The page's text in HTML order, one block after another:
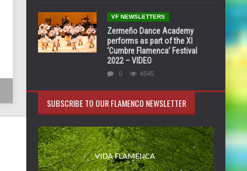
VF NEWSLETTERS
Zermeño Dance Academy
performs as part of the XI
‘Cumbre Flamenca’ Festival
2022 – VIDEO
0 4545
SUBSCRIBE TO OUR FLAMENCO NEWSLETTER